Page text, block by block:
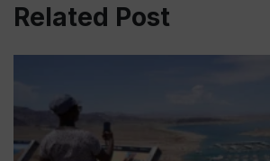
Related Post